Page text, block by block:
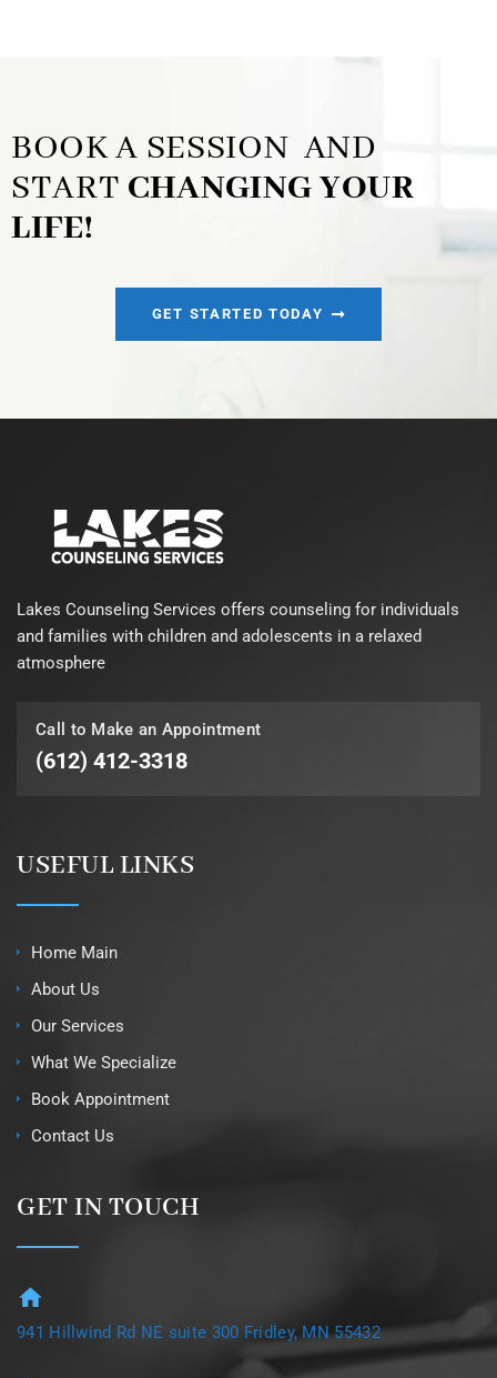
BOOK A SESSION AND
START CHANGING YOUR
LIFE!
GET STARTED TODAY
Lakes Counseling Services offers counseling for individuals
and families with children and adolescents in a relaxed
atmosphere
Call to Make an Appointment
(612) 412-3318
USEFUL LINKS
Home Main
About Us
Our Services
What We Specialize
Book Appointment
Contact Us
GET IN TOUCH
941 Hillwind Rd NE suite 300 Fridley, MN 55432